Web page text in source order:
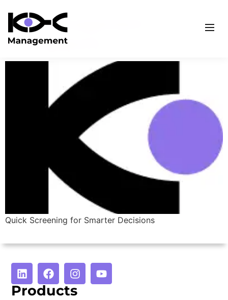
KYC Management
in Singapore
Quick Screening for Smarter Decisions
Products